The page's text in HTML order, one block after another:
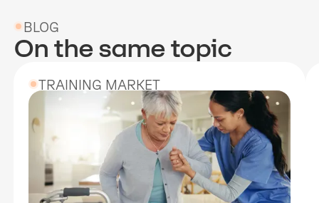
BLOG
On the same topic
TRAINING MARKET